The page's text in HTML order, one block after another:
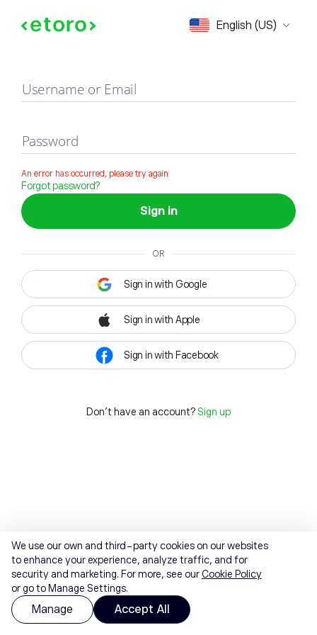
English (US)
Sign in
Username or Email
Password
An error has occurred, please try again
Forgot password?
Sign in
OR
Sign in with Google
Sign in with Apple
Sign in with Facebook
Don't have an account? Sign up
We use our own and third-party cookies on our websites
to enhance your experience, analyze traffic, and for
security and marketing. For more, see ourCookie Policy
or go to Manage Settings.
Manage Accept All